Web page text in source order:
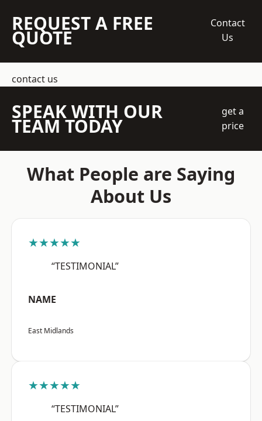
REQUEST A FREE
QUOTE
Contact
Us
contact us
SPEAK WITH OUR
TEAM TODAY
get a
price
What People are Saying
About Us
★★★★★
“TESTIMONIAL”
NAME
East Midlands
★★★★★
“TESTIMONIAL”